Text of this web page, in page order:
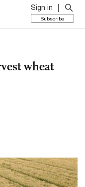
Sign in
Subscribe
wheat